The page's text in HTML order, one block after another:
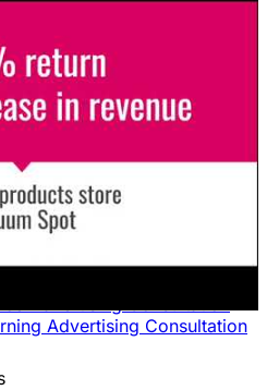
You're
Consultation
Advertising Consultation